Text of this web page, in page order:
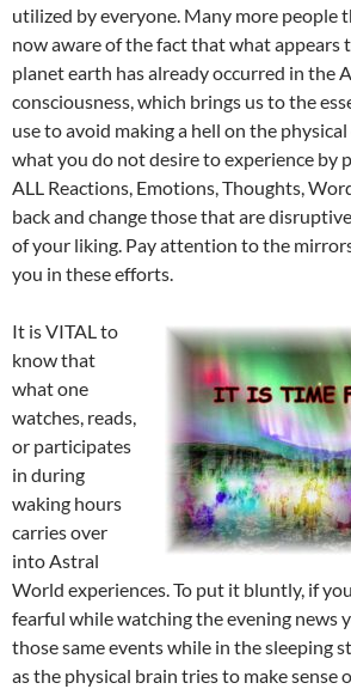
utilized by everyone. Many more people
now aware of the fact that what appears
planet earth has already occurred in the
consciousness, which brings us to the
use to avoid making a hell on the
what you do not desire to experience by
ALL Reactions, Emotions, Thoughts,
back and change those that are
of your liking. Pay attention to the
you in these efforts.
It is VITAL to
know that
what one
watches, reads,
or participates
in during
waking hours
carries over
into Astral
World experiences. To put it bluntly, if
fearful while watching the evening news
those same events while in the sleeping
as the physical brain tries to make sense